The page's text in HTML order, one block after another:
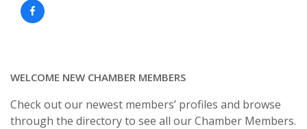
WELCOME NEW CHAMBER MEMBERS
Check out our newest members’ profiles and browse
through the directory to see all our Chamber Members.